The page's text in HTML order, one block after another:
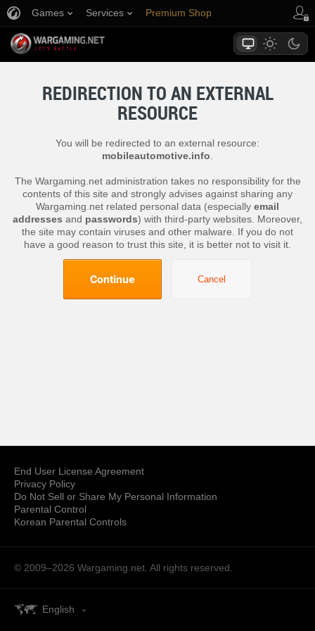
Games Services Premium Shop
REDIRECTION TO AN EXTERNAL
RESOURCE
You will be redirected to an external resource:
mobileautomotive.info
The Wargaming.net administration takes no responsibility for the
contents of this site and strongly advises against sharing any
Wargaming.net related personal data (especially email
addresses and passwords) with third-party websites. Moreover,
the site may contain viruses and other malware. If you do not
have a good reason to trust this site, it is better not to visit it.
Continue Cancel
End User License Agreement
Privacy Policy
Do Not Sell or Share My Personal Information
Parental Control
Korean Parental Controls
© 2009–2026 Wargaming.net. All rights reserved.
English